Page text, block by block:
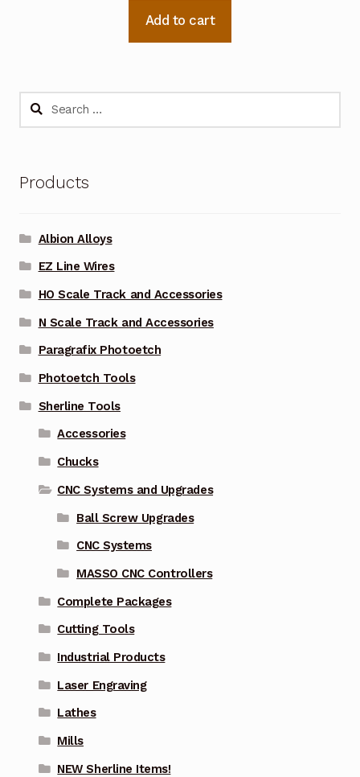
Add to cart
Search
Products
Albion Alloys
EZ Line Wires
HO Scale Track and Accessories
N Scale Track and Accessories
Paragrafix Photoetch
Photoetch Tools
Sherline Tools
Accessories
Chucks
CNC Systems and Upgrades
Ball Screw Upgrades
CNC Systems
MASSO CNC Controllers
Complete Packages
Cutting Tools
Industrial Products
Laser Engraving
Lathes
Mills
NEW Sherline Items!